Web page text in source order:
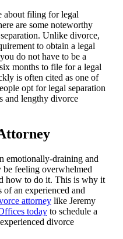
about filing for legal
are some noteworthy
Unlike divorce,
to obtain a legal
do not have to be a
months to file for a legal
is often cited as one of
opt for legal separation
and lengthy divorce
emotionally-draining and
be feeling overwhelmed
how to do it. This is why it
of an experienced and
attorneylike Jeremy
todayto schedule a
divorce